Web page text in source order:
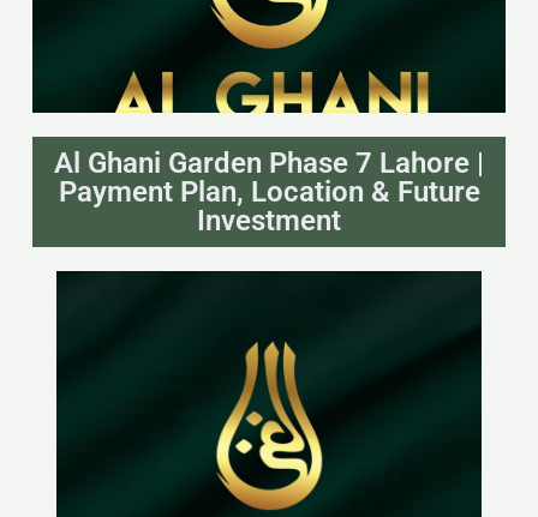
Al Ghani Garden Phase 7 Lahore |
Payment Plan, Location & Future
Investment